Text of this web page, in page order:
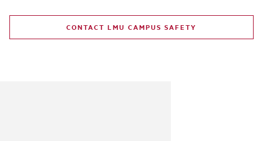
CONTACT LMU CAMPUS SAFETY